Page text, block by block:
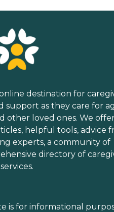
destination for
support as they care for
other loved ones. We
helpful tools, advice
experts, a community of
directory of
services.
is for informational